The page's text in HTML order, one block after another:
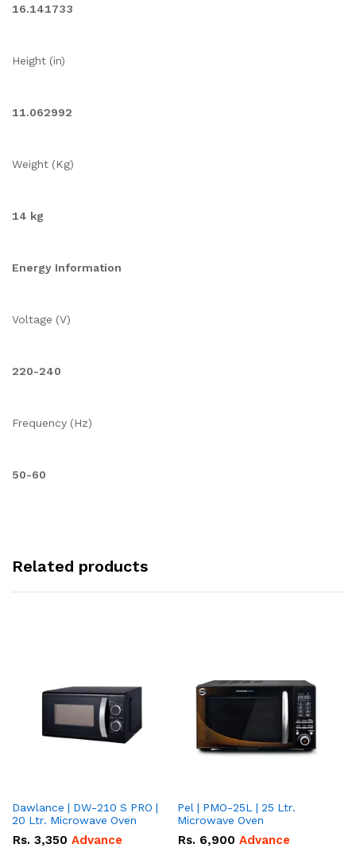
16.141733
Height (in)
11.062992
Weight (Kg)
14 kg
Energy Information
Voltage (V)
220-240
Frequency (Hz)
50-60
Related products
Dawlance | DW-210 S PRO |
20 Ltr. Microwave Oven
Rs. 3,350 Advance
Pel | PMO-25L | 25 Ltr.
Microwave Oven
Rs. 6,900 Advance